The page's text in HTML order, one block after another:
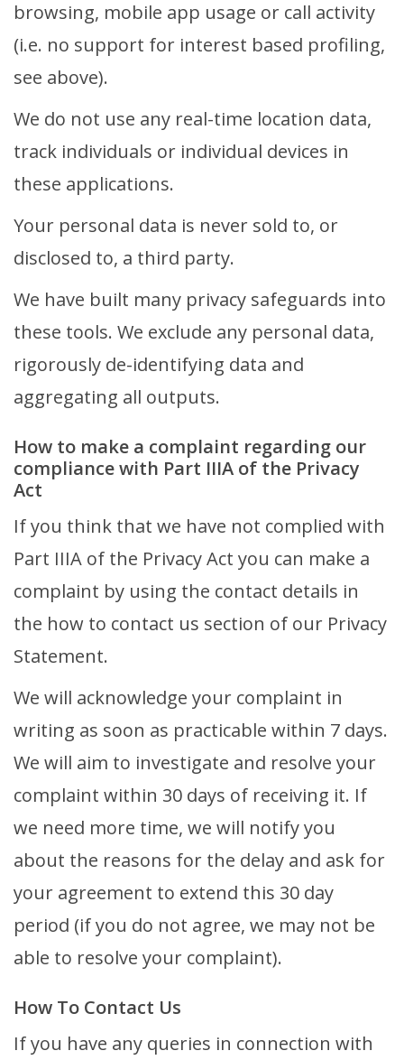
browsing, mobile app usage or call activity
(i.e. no support for interest based profiling,
see above).
We do not use any real-time location data,
track individuals or individual devices in
these applications.
Your personal data is never sold to, or
disclosed to, a third party.
We have built many privacy safeguards into
these tools. We exclude any personal data,
rigorously de-identifying data and
aggregating all outputs.
How to make a complaint regarding our
compliance with Part IIIA of the Privacy
Act
If you think that we have not complied with
Part IIIA of the Privacy Act you can make a
complaint by using the contact details in
the how to contact us section of our Privacy
Statement.
We will acknowledge your complaint in
writing as soon as practicable within 7 days.
We will aim to investigate and resolve your
complaint within 30 days of receiving it. If
we need more time, we will notify you
about the reasons for the delay and ask for
your agreement to extend this 30 day
period (if you do not agree, we may not be
able to resolve your complaint).
How To Contact Us
If you have any queries in connection with